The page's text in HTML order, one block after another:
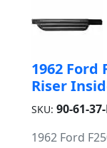
1962 Ford
Riser
SKU: 90-61-
1962 Ford